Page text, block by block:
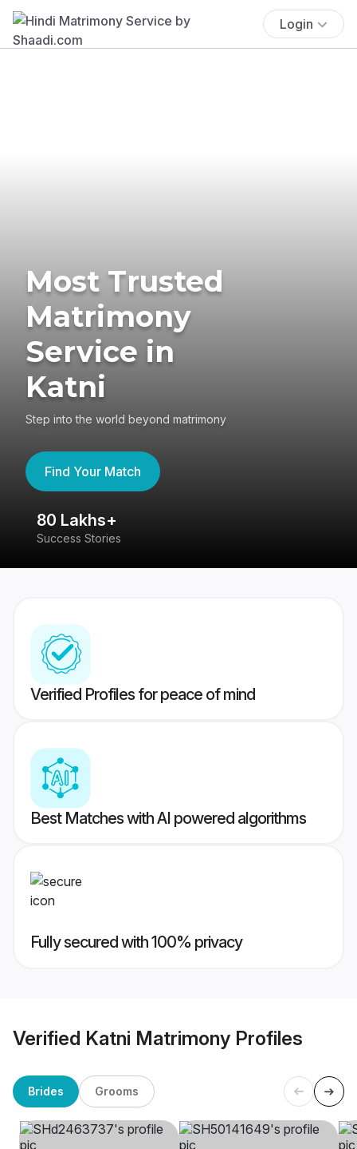
Login
Most Trusted
Matrimony
Service in
Katni
Step into the world beyond matrimony
Find Your Match
80 Lakhs+
Success Stories
Verified Profiles for peace of mind
Best Matches with AI powered algorithms
Fully secured with 100% privacy
Verified Katni Matrimony Profiles
Brides Grooms